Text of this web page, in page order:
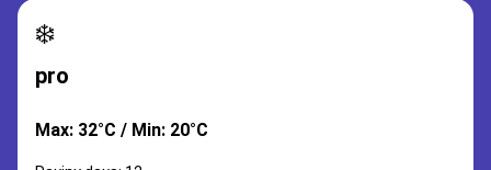
❄️
pro
Max: 32°C / Min: 20°C